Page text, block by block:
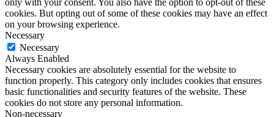
only with your consent. You also have the option to opt-out of these
cookies. But opting out of some of these cookies may have an effect
on your browsing experience.
Necessary
Necessary
Always Enabled
Necessary cookies are absolutely essential for the website to
function properly. This category only includes cookies that ensures
basic functionalities and security features of the website. These
cookies do not store any personal information.
Non-necessary